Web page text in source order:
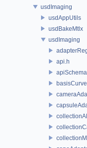
usdImaging
usdAppUtils
usdBakeMtlx
usdImaging
api.h